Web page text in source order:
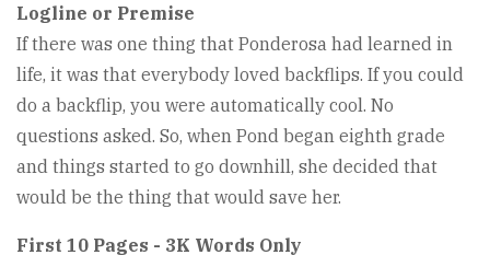
Logline or Premise
If there was one thing that Ponderosa had learned in
life, it was that everybody loved backflips. If you could
do a backflip, you were automatically cool. No
questions asked. So, when Pond began eighth grade
and things started to go downhill, she decided that
would be the thing that would save her.
First 10 Pages - 3K Words Only